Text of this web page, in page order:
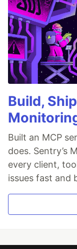
Build,
Built an MCP
does. Sentry’s
every client,
issues fast and